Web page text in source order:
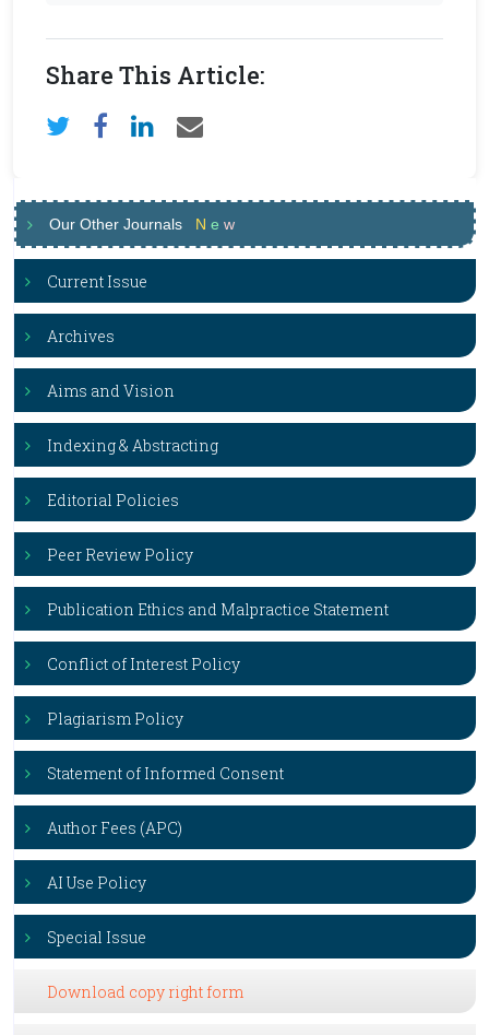
Share This Article:
Our Other Journals N e w
Current Issue
Archives
Aims and Vision
Indexing & Abstracting
Editorial Policies
Peer Review Policy
Publication Ethics and Malpractice Statement
Conflict of Interest Policy
Plagiarism Policy
Statement of Informed Consent
Author Fees (APC)
AI Use Policy
Special Issue
Download copy right form